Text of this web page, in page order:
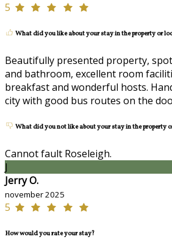
5
What did you like about your stay in the property or
Beautifully presented property,
and bathroom, excellent room
breakfast and wonderful hosts.
city with good bus routes on the
What did you not like about your stay in the property
Cannot fault Roseleigh.
J
Jerry O.
november 2025
5
How would you rate your stay?